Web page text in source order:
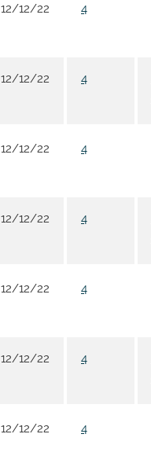
12/12/22 4
12/12/22 4
12/12/22 4
12/12/22 4
12/12/22 4
12/12/22 4
12/12/22 4